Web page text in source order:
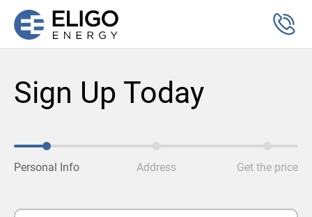
Sign Up Today
Personal Info Address Get the price